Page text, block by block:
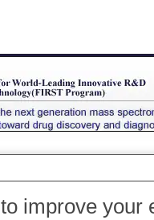
improve your